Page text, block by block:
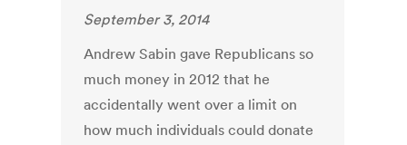
September 3, 2014
Andrew Sabin gave Republicans so
much money in 2012 that he
accidentally went over a limit on
how much individuals could donate